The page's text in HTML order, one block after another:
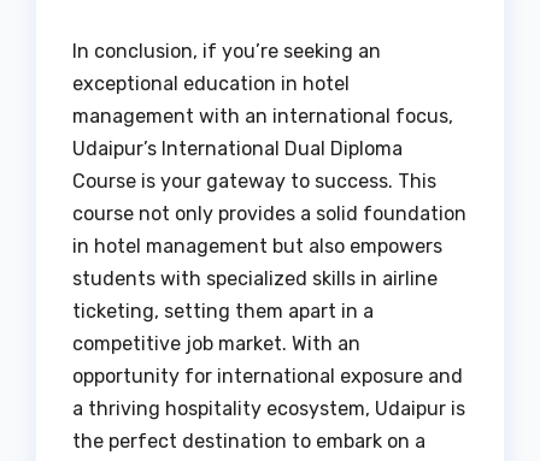
In conclusion, if you’re seeking an
exceptional education in hotel
management with an international focus,
Udaipur’s International Dual Diploma
Course is your gateway to success. This
course not only provides a solid foundation
in hotel management but also empowers
students with specialized skills in airline
ticketing, setting them apart in a
competitive job market. With an
opportunity for international exposure and
a thriving hospitality ecosystem, Udaipur is
the perfect destination to embark on a